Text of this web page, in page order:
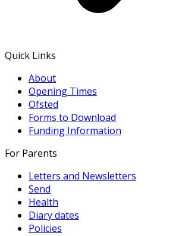
Quick Links
About
Opening Times
Ofsted
Forms to Download
Funding Information
For Parents
Letters and Newsletters
Send
Health
Diary dates
Policies